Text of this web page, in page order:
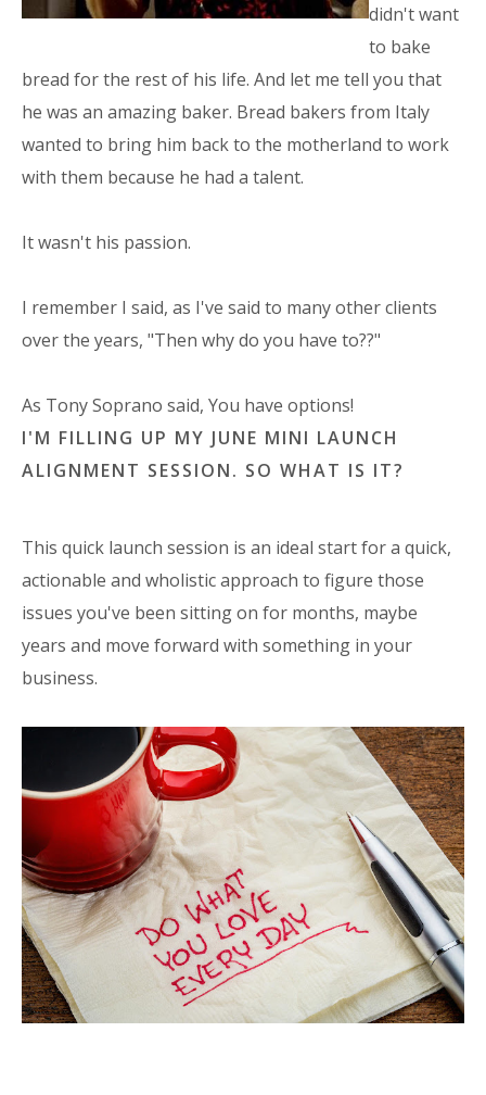
didn't want
to bake
bread for the rest of his life. And let me tell you that
he was an amazing baker. Bread bakers from Italy
wanted to bring him back to the motherland to work
with them because he had a talent.
It wasn't his passion.
I remember I said, as I've said to many other clients
over the years, "Then why do you have to??"
As Tony Soprano said, You have options!
I'M FILLING UP MY JUNE MINI LAUNCH
ALIGNMENT SESSION. SO WHAT IS IT?
This quick launch session is an ideal start for a quick,
actionable and wholistic approach to figure those
issues you've been sitting on for months, maybe
years and move forward with something in your
business.